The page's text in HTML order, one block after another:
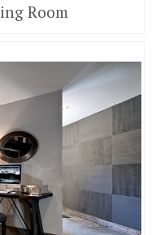
Room